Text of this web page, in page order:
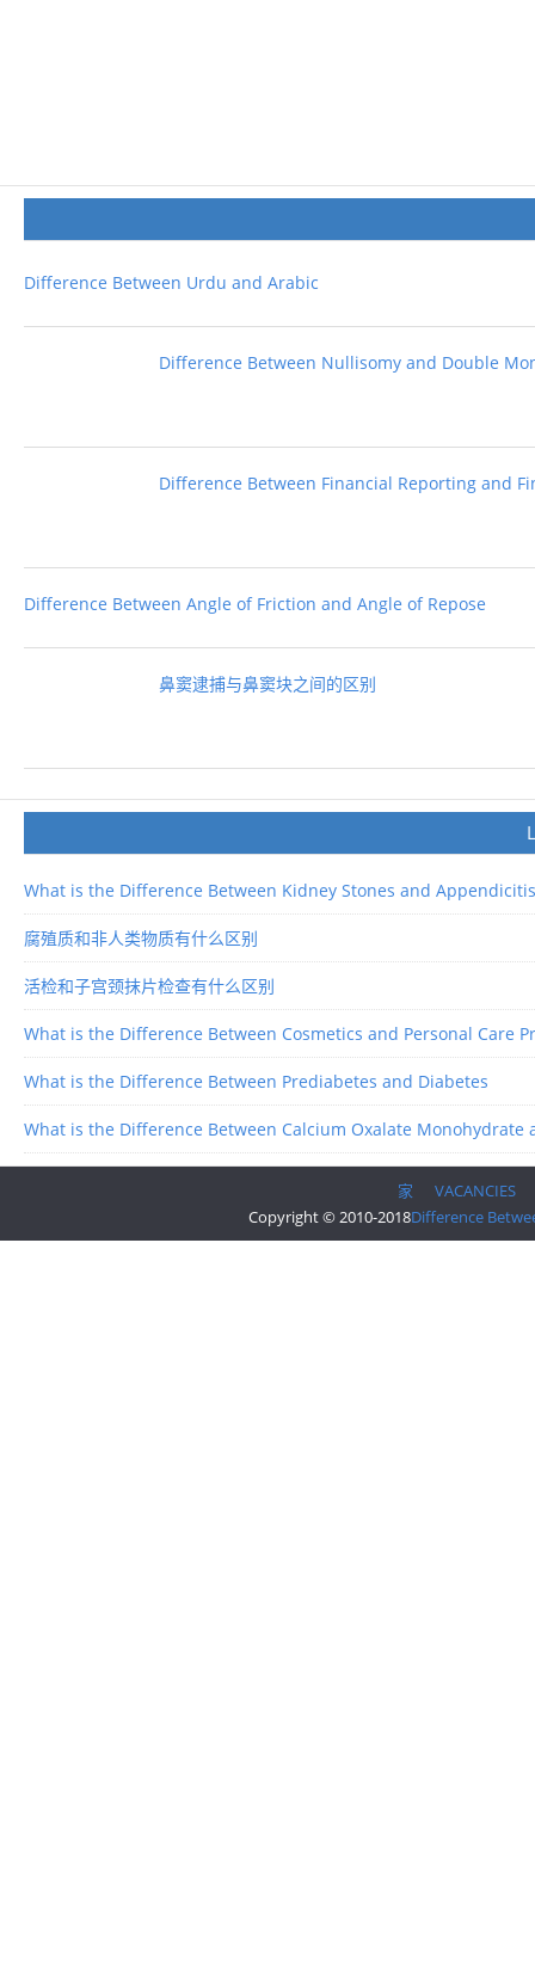
Difference Between Urdu and Arabic
Difference Between Nullisomy and Double
Difference Between Financial Reporting and
Difference Between Angle of Friction and Angle of Repose
鼻窦逮捕与鼻窦块之间的区别
What is the Difference Between Kidney Stones and Appendicitis
腐殖质和非人类物质有什么区别
活检和子宫颈抹片检查有什么区别
What is the Difference Between Cosmetics and Personal Care
What is the Difference Between Prediabetes and Diabetes
What is the Difference Between Calcium Oxalate Monohydrate
家
VACANCIES
Copyright © 2010-2018Difference